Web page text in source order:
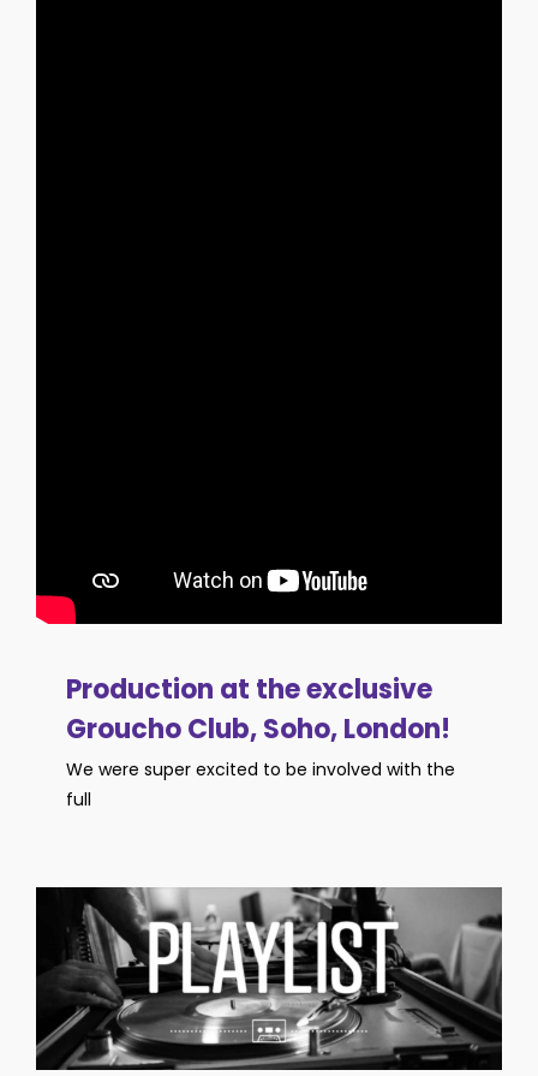
Production at the exclusive
Groucho Club, Soho, London!
We were super excited to be involved with the
full